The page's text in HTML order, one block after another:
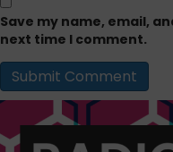
Save my name, email,
next time I comment.